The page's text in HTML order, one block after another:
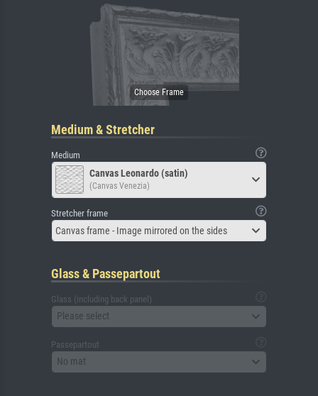
Medium & Stretcher
Medium
Canvas Leonardo (satin)
(Canvas Venezia)
Stretcher frame
Canvas frame - Image mirrored on the sides
Glass & Passepartout
Glass (including back panel)
Please select
Passepartout
No mat